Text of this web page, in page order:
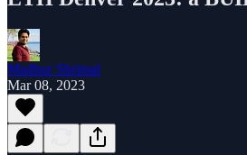
Madhur Shrimal
Mar 08, 2023